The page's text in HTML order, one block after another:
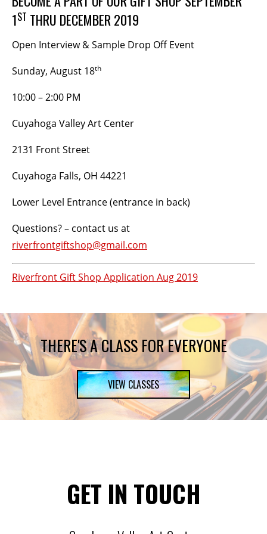
BECOME A MEMBER
STAY IN THE LOOP
With our email updates and newsletter
1ST THRU DECEMBER 2019
Open Interview & Sample Drop Off Event
Sunday, August 18th
10:00 – 2:00 PM
Cuyahoga Valley Art Center
2131 Front Street
Cuyahoga Falls, OH 44221
Lower Level Entrance (entrance in back)
Questions? – contact us at
riverfrontgiftshop@gmail.com
Riverfront Gift Shop Application Aug 2019
THERE'S A CLASS FOR EVERYONE
VIEW CLASSES
GET IN TOUCH